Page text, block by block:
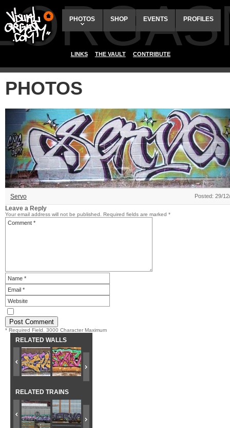
PHOTOS SHOP EVENTS PROFILES
LINKS THE VAULT CONTRIBUTE
PHOTOS
Servo Posted: 29/
Leave a Reply
Your email address will not be published. Required fields are marked *
* Required Field. 3000 Character Maximum
RELATED WALLS
RELATED TRAINS